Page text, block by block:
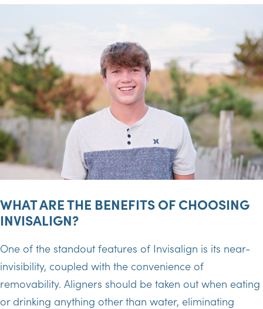
WHAT ARE THE BENEFITS OF CHOOSING
INVISALIGN?
One of the standout features of Invisalign is its near-
invisibility, coupled with the convenience of
removability. Aligners should be taken out when eating
or drinking anything other than water, eliminating